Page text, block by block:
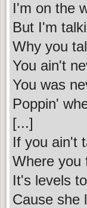
I'm on the
But I'm
Why you
You ain't
You was
Poppin'
[...]
If you ain't
Where you
It's levels
Cause she